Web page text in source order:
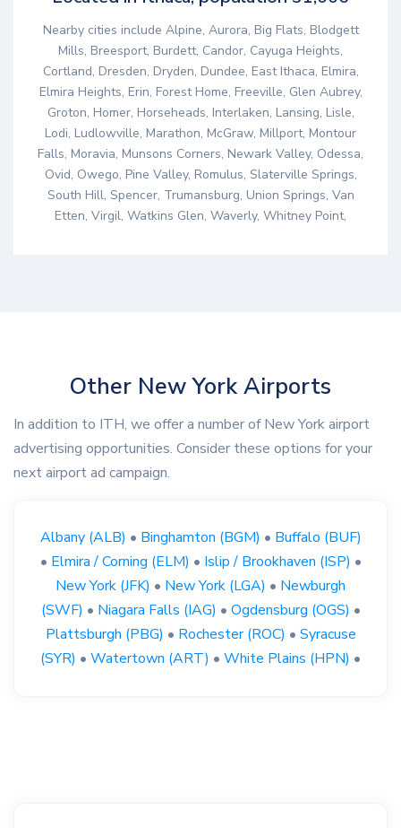
Nearby cities include Alpine, Aurora, Big Flats, Blodgett
Mills, Breesport, Burdett, Candor, Cayuga Heights,
Cortland, Dresden, Dryden, Dundee, East Ithaca, Elmira,
Elmira Heights, Erin, Forest Home, Freeville, Glen Aubrey,
Groton, Homer, Horseheads, Interlaken, Lansing, Lisle,
Lodi, Ludlowville, Marathon, McGraw, Millport, Montour
Falls, Moravia, Munsons Corners, Newark Valley, Odessa,
Ovid, Owego, Pine Valley, Romulus, Slaterville Springs,
South Hill, Spencer, Trumansburg, Union Springs, Van
Etten, Virgil, Watkins Glen, Waverly, Whitney Point,
Other New York Airports
In addition to ITH, we offer a number of New York airport
advertising opportunities. Consider these options for your
next airport ad campaign.
Albany (ALB) • Binghamton (BGM) • Buffalo (BUF)
• Elmira / Corning (ELM) • Islip / Brookhaven (ISP) •
New York (JFK) • New York (LGA) • Newburgh
(SWF) • Niagara Falls (IAG) • Ogdensburg (OGS) •
Plattsburgh (PBG) • Rochester (ROC) • Syracuse
(SYR) • Watertown (ART) • White Plains (HPN) •